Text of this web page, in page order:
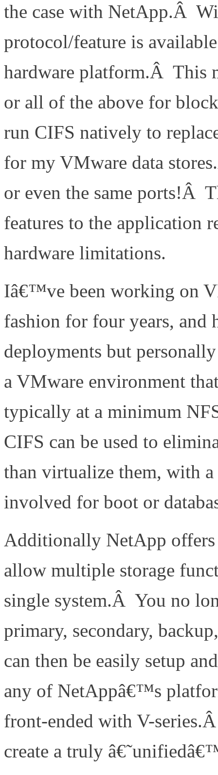
the case with NetApp.Â
protocol/feature is
hardware platform.Â This
or all of the above for
run CIFS natively to
for my VMware data
or even the same ports!Â
features to the application
hardware limitations.
Iâ€™ve been working on
fashion for four years, and
deployments but
a VMware environment
typically at a minimum
CIFS can be used to
than virtualize them, with
involved for boot or
Additionally NetApp
allow multiple storage
single system.Â You no
primary, secondary,
can then be easily setup
any of NetAppâ€™s
front-ended with V-
create a truly